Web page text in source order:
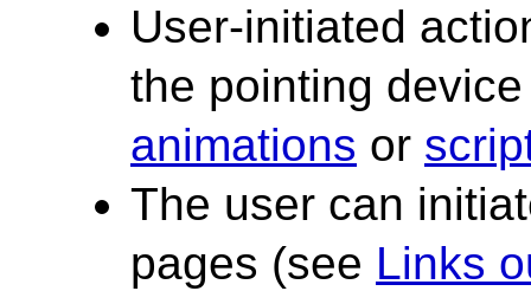
User-initiated
the pointing
animations or
The user can
pages (see Links